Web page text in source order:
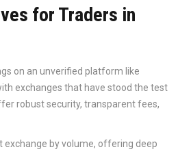
for Traders in
on an unverified platform like
exchanges that have stood the test
robust security, transparent fees,
exchange by volume, offering deep